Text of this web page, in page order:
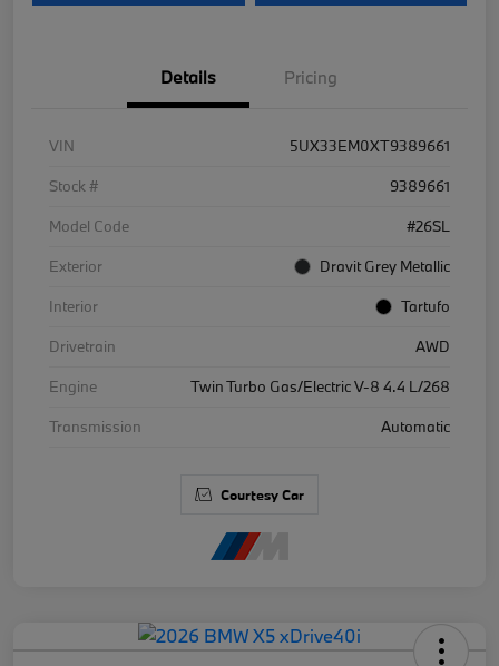
Details Pricing
VIN
5UX33EM0XT9389661
Stock #
9389661
Model Code
#26SL
Exterior
Dravit Grey Metallic
Interior
Tartufo
Drivetrain
AWD
Engine
Twin Turbo Gas/Electric V-8 4.4 L/268
Transmission
Automatic
Courtesy Car